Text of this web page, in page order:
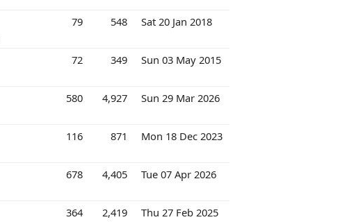
79 548 Sat 20 Jan 2018
72 349 Sun 03 May 2015
580 4,927 Sun 29 Mar 2026
116 871 Mon 18 Dec 2023
678 4,405 Tue 07 Apr 2026
364 2,419 Thu 27 Feb 2025